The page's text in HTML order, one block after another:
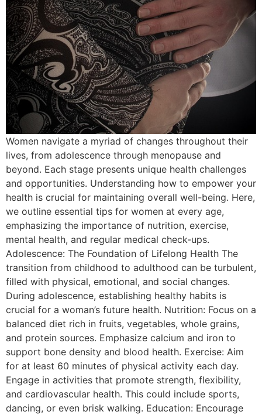
Women navigate a myriad of changes throughout their
lives, from adolescence through menopause and
beyond. Each stage presents unique health challenges
and opportunities. Understanding how to empower your
health is crucial for maintaining overall well-being. Here,
we outline essential tips for women at every age,
emphasizing the importance of nutrition, exercise,
mental health, and regular medical check-ups.
Adolescence: The Foundation of Lifelong Health The
transition from childhood to adulthood can be turbulent,
filled with physical, emotional, and social changes.
During adolescence, establishing healthy habits is
crucial for a woman’s future health. Nutrition: Focus on a
balanced diet rich in fruits, vegetables, whole grains,
and protein sources. Emphasize calcium and iron to
support bone density and blood health. Exercise: Aim
for at least 60 minutes of physical activity each day.
Engage in activities that promote strength, flexibility,
and cardiovascular health. This could include sports,
dancing, or even brisk walking. Education: Encourage